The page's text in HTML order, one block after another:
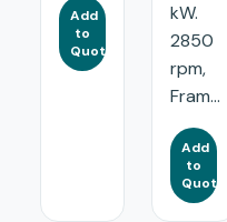
Add
to
Quote
kW.
2850
rpm,
Fram...
Add
to
Quote